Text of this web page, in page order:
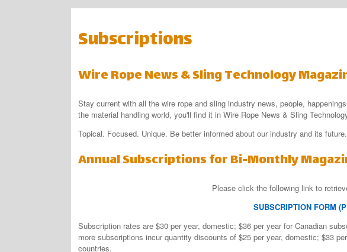
Subscriptions
Wire Rope News & Sling Technology
Stay current with all the wire rope and sling industry news, people,
the material handling world, you'll find it in Wire Rope News & Sling
Topical. Focused. Unique. Be better informed about our industry and its future.
Annual Subscriptions for Bi-Monthly
Please click the following link to
SUBSCRIPTION FORM
Subscription rates are $30 per year, domestic; $36 per year for Canadian
more subscriptions incur quantity discounts of $25 per year, domestic; $33
countries.